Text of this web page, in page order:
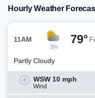
Hourly Weather
11AM
3%
79°
Partly Cloudy
WSW 10 mph
Wind